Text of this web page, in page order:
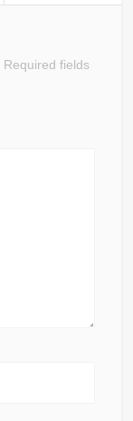
Required fields